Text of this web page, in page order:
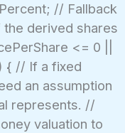
// Fallback
the derived shares
<= 0 ||
{ // If a fixed
an assumption
represents. //
valuation to